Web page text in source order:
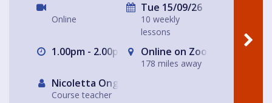
Online
Tue 15/09/26
10 weekly
lessons
1.00pm - 2.00pm Online on Zoom with
178 miles away
Nicoletta Ongley
Course teacher